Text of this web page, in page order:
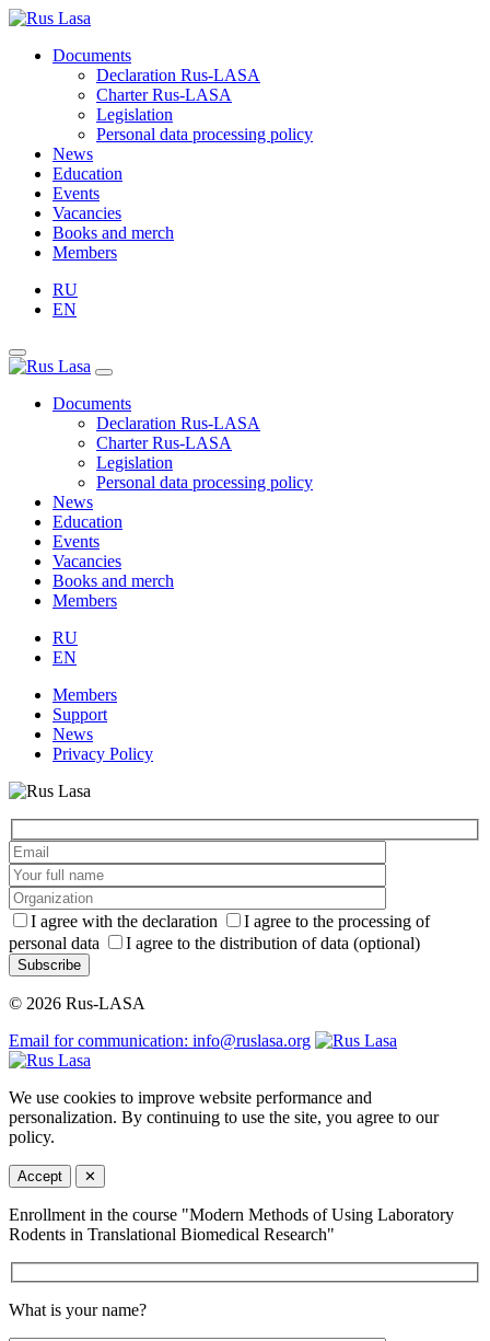
Documents
Declaration Rus-LASA
Charter Rus-LASA
Legislation
Personal data processing policy
News
Education
Events
Vacancies
Books and merch
Members
RU
EN
Documents
Declaration Rus-LASA
Charter Rus-LASA
Legislation
Personal data processing policy
News
Education
Events
Vacancies
Books and merch
Members
RU
EN
Members
Support
News
Privacy Policy
I agree with the declaration
I agree to the processing of
personal data
I agree to the distribution of data (optional)
Subscribe
© 2026 Rus-LASA
Email for communication: info@ruslasa.org
We use cookies to improve website performance and
personalization. By continuing to use the site, you agree to our
policy.
Accept ✕
Enrollment in the course "Modern Methods of Using Laboratory
Rodents in Translational Biomedical Research"
What is your name?